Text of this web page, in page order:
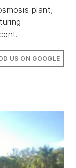
plant,
US ON GOOGLE